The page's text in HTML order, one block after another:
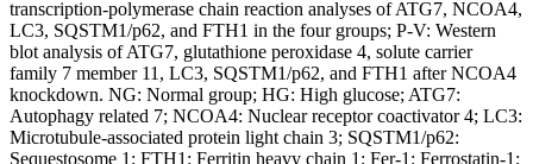
transcription-polymerase chain reaction analyses of ATG7, NCOA4,
LC3, SQSTM1/p62, and FTH1 in the four groups; P-V: Western
blot analysis of ATG7, glutathione peroxidase 4, solute carrier
family 7 member 11, LC3, SQSTM1/p62, and FTH1 after NCOA4
knockdown. NG: Normal group; HG: High glucose; ATG7:
Autophagy related 7; NCOA4: Nuclear receptor coactivator 4; LC3:
Microtubule-associated protein light chain 3; SQSTM1/p62:
Sequestosome 1; FTH1: Ferritin heavy chain 1; Fer-1: Ferrostatin-1;